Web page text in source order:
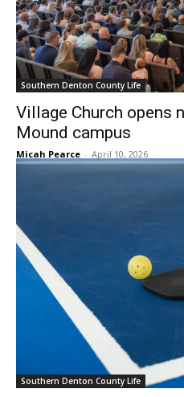
Southern Denton County Life
Village Church opens
Mound campus
Micah Pearce - April 10, 2026
Southern Denton County Life